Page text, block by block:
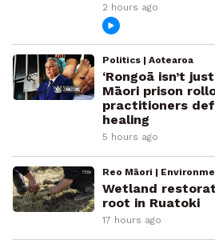
2 hours ago
Politics | Aotearoa
‘Rongoā isn’t
Māori prison
practitioners
healing
5 hours ago
Reo Māori |
Wetland
root in Ruatoki
17 hours ago